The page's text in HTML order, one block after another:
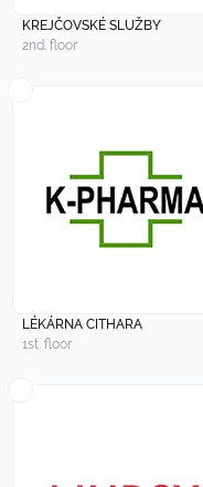
KREJČOVSKÉ SLUŽBY
2nd. floor
LÉKÁRNA CITHARA
1st. floor